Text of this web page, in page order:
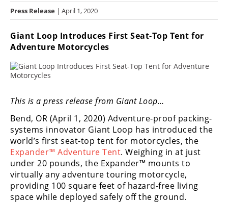
SX/MX
Supercross
Motocross
Motocross
des
Nations
Amateur
Motocross
Arenacross
Press Release | April 1, 2020
Giant Loop Introduces First Seat-Top Tent for
Adventure Motorcycles
This is a press release from Giant Loop…
Bend, OR (April 1, 2020) Adventure-proof packing-
systems innovator Giant Loop has introduced the
world’s first seat-top tent for motorcycles, the
Expander™ Adventure Tent. Weighing in at just
under 20 pounds, the Expander™ mounts to
virtually any adventure touring motorcycle,
providing 100 square feet of hazard-free living
space while deployed safely off the ground.